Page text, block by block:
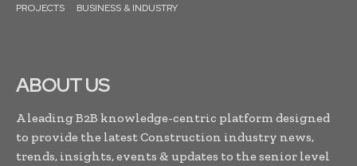
PROJECTS
BUSINESS & INDUSTRY
ABOUT US
A leading B2B knowledge-centric platform designed
to provide the latest Construction industry news,
trends, insights, events & updates to the senior level